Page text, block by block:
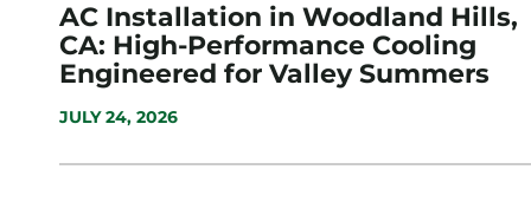
AC Installation in Woodland Hills,
CA: High-Performance Cooling
Engineered for Valley Summers
JULY 24, 2026